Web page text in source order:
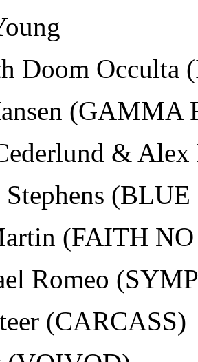
Doom Occulta
(GAMMA
&
(FAITH
Romeo
(CARCASS)